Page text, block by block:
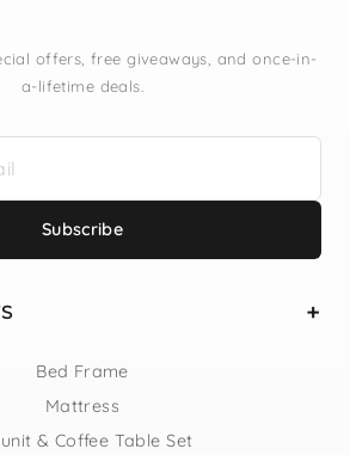
offers, free giveaways, and once-in-
a-lifetime deals.
Subscribe
Bed Frame
Mattress
& Coffee Table Set